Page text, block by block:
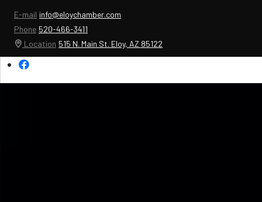
E-mail info@eloychamber.com
Phone 520-466-3411
Location 515 N. Main St. Eloy, AZ 85122